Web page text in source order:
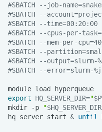
#SBATCH --job-
#SBATCH --
#SBATCH --time=00:20:00
#SBATCH --cpus-per-
#SBATCH --mem-per-
#SBATCH --
#SBATCH --output=slurm-
#SBATCH --error=slurm-
module load
export
HQ_SERVER_DIR="
mkdir
-p "$HQ_SERVER_DIR
hq server start & until